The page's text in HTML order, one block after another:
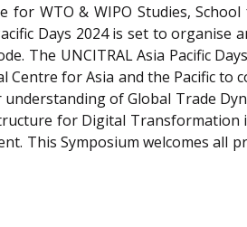
WTO & WIPO Studies,
Days 2024 is set to
The UNCITRAL Asia Pacific
for Asia and the Pacific to
of Global Trade
for Digital Transformation
This Symposium welcomes all